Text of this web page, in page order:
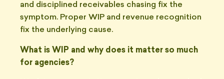
and disciplined receivables chasing fix the
symptom. Proper WIP and revenue recognition
fix the underlying cause.
What is WIP and why does it matter so much
for agencies?